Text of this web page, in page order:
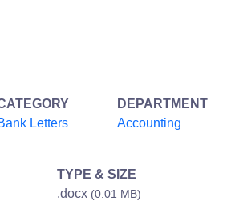
Letters
DEPARTMENT
Accounting
TYPE & SIZE
.docx (0.01 MB)